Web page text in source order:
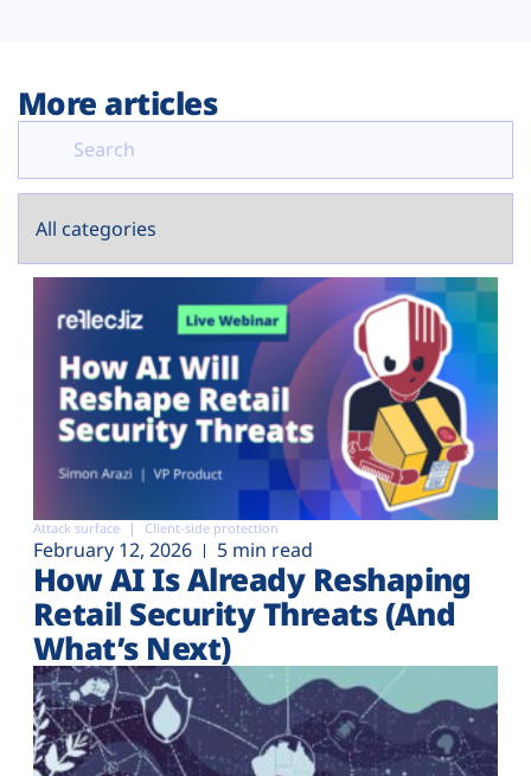
More articles
Attack surface Client-side protection
February 12, 2026 5 min read
How AI Is Already Reshaping
Retail Security Threats (And
What’s Next)